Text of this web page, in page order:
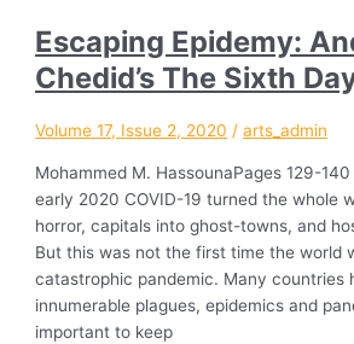
Escaping Epidemy:
Chedid’s The Sixth
Volume 17, Issue 2, 2020 /arts_admin
Mohammed M. HassounaPages 129-140
early 2020 COVID-19 turned the whole
horror, capitals into ghost-towns, and
But this was not the first time the world
catastrophic pandemic. Many countries
innumerable plagues, epidemics and
important to keep